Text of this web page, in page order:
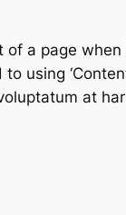
a page
using
at